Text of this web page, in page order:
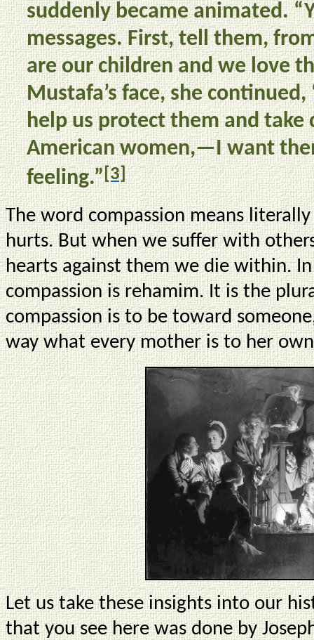
suddenly became animated.
messages. First, tell them,
are our children and we love
Mustafa’s face, she
help us protect them and take
American women,—I want
feeling.”[3]
The word compassion means
hurts. But when we suffer with
hearts against them we die within.
compassion is rehamim. It is the
compassion is to be toward
way what every mother is to her
Let us take these insights into our
that you see here was done by